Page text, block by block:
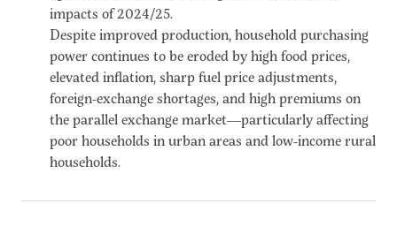
impacts of 2024/25.
Despite improved production, household purchasing
power continues to be eroded by high food prices,
elevated inflation, sharp fuel price adjustments,
foreign-exchange shortages, and high premiums on
the parallel exchange market—particularly affecting
poor households in urban areas and low-income rural
households.